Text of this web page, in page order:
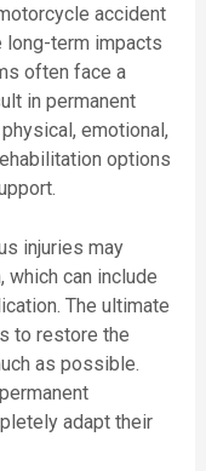
accident
long-term impacts
often face a
in permanent
emotional,
options
injuries may
can include
The ultimate
to restore the
as possible.
adapt their